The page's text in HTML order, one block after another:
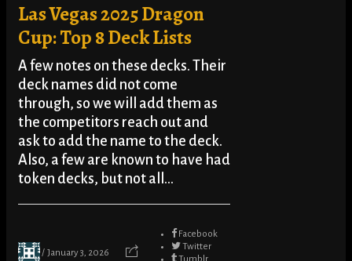
Las Vegas 2025 Dragon
Cup: Top 8 Deck Lists
A few notes on these decks. Their
deck names did not come
through, so we will add them as
the competitors reach out and
ask to add the name to the deck.
Also, a few are known to have had
token decks, but not all...
January 3, 2026
Facebook
Twitter